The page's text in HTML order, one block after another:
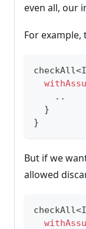
even all, our
For
checkAll<
..
}
}
But if we
allowed
checkAll<